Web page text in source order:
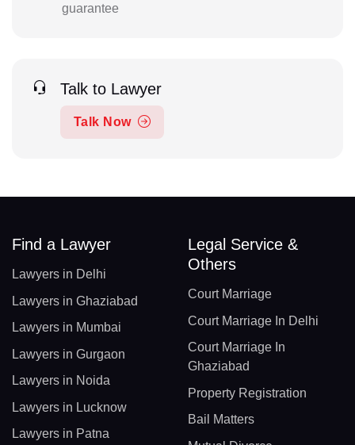
guarantee
Talk to Lawyer
Talk Now
Find a Lawyer
Lawyers in Delhi
Lawyers in Ghaziabad
Lawyers in Mumbai
Lawyers in Gurgaon
Lawyers in Noida
Lawyers in Lucknow
Lawyers in Patna
Legal Service &
Others
Court Marriage
Court Marriage In Delhi
Court Marriage In
Ghaziabad
Property Registration
Bail Matters